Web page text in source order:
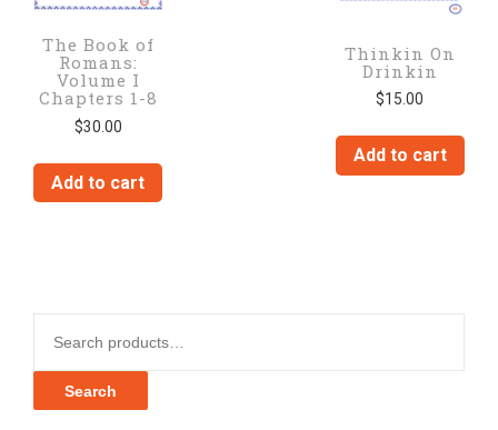
The Book of
Romans:
Volume I
Chapters 1-8
$30.00
Add to cart
Thinkin On
Drinkin
$15.00
Add to cart
Search